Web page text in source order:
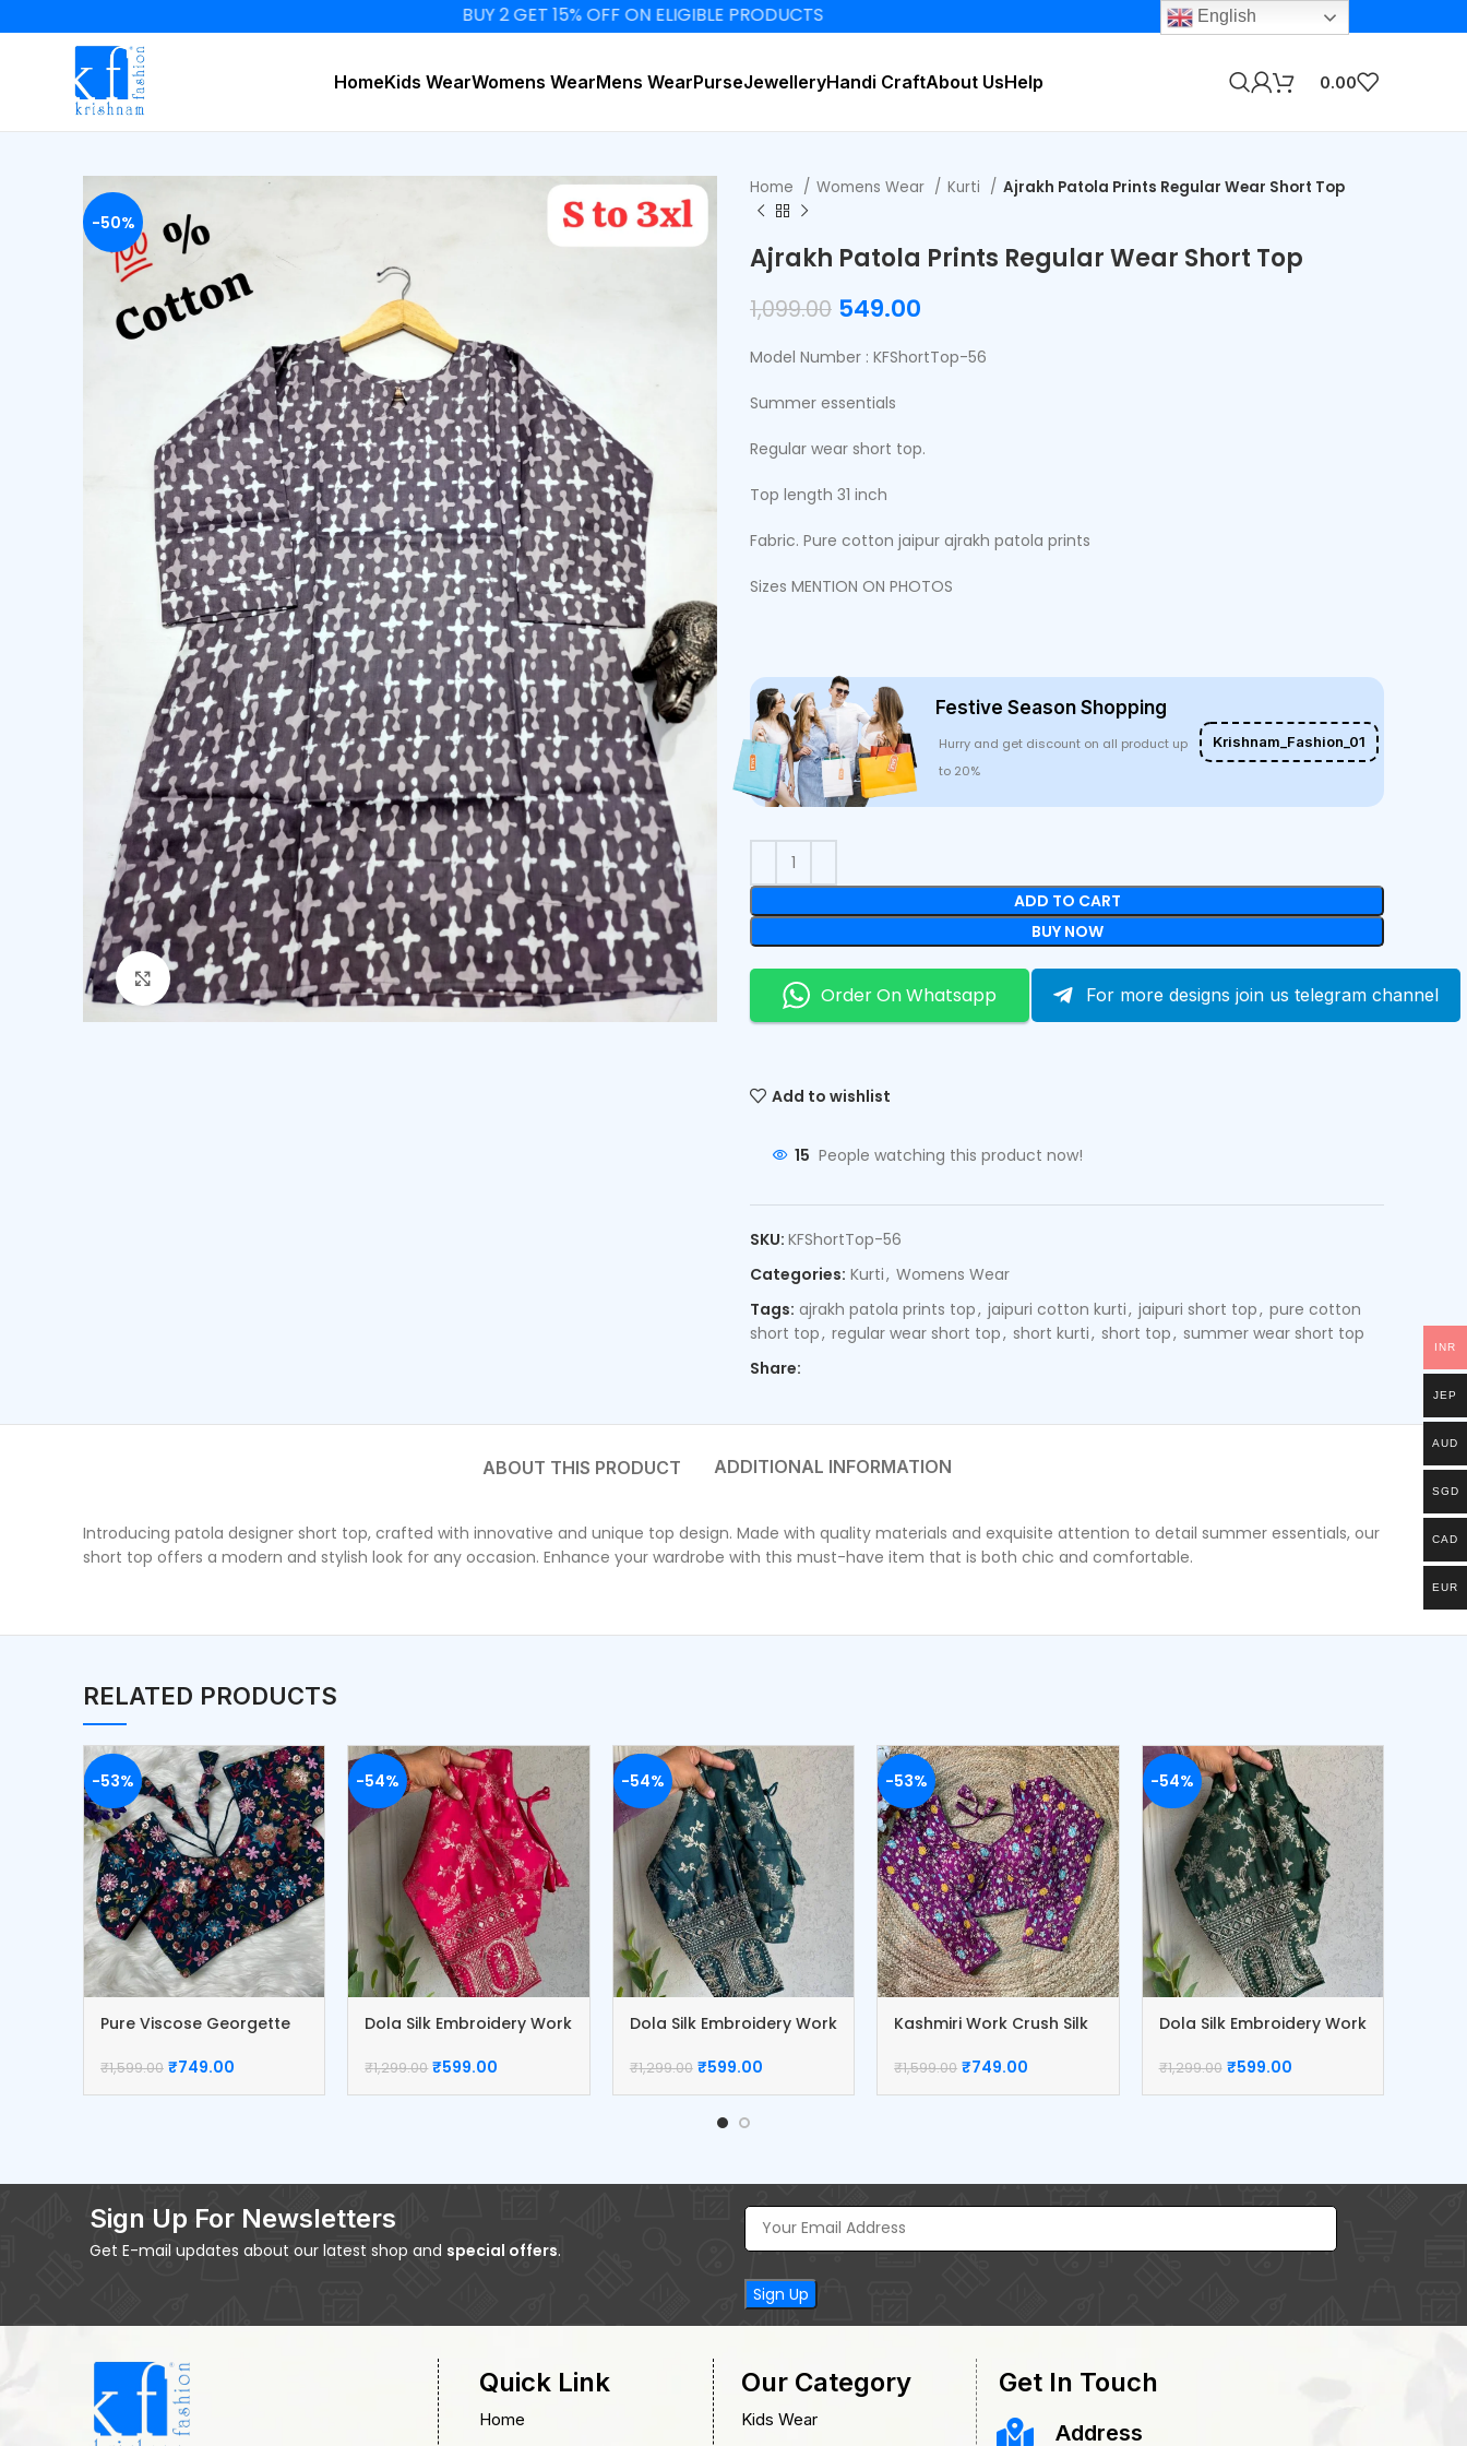
BUY 2 GET 15% OFF ON ELIGIBLE PRODUCTS
HomeKids WearWomens WearMens WearPurseJewelleryHandi CraftAbout UsHelp 0.00
-50%
Click to enlarge
Home Womens Wear Kurti Ajrakh Patola Prints Regular Wear Short Top
Ajrakh Patola Prints Regular Wear Short Top
1,099.00 549.00
Model Number : KFShortTop-56
Summer essentials
Regular wear short top.
Top length 31 inch
Fabric. Pure cotton jaipur ajrakh patola prints
Sizes MENTION ON PHOTOS
Festive Season Shopping
Hurry and get discount on all product up
to 20%
Krishnam_Fashion_01
ADD TO CART
BUY NOW
Order On Whatsapp For more designs join us telegram channel
Add to wishlist
15 People watching this product now!
SKU: KFShortTop-56
Categories: Kurti, Womens Wear
Tags: ajrakh patola prints top, jaipuri cotton kurti, jaipuri short top, pure cotton
short top, regular wear short top, short kurti, short top, summer wear short top
Share:
ADDITIONAL INFORMATION
Introducing patola designer short top, crafted with innovative and unique top design. Made with quality materials and exquisite attention to detail summer essentials, our
short top offers a modern and stylish look for any occasion. Enhance your wardrobe with this must-have item that is both chic and comfortable.
RELATED PRODUCTS
-53%
Pure Viscose Georgette
₹1,599.00 ₹749.00
-54%
Dola Silk Embroidery Work
₹1,299.00 ₹599.00
-54%
Dola Silk Embroidery Work
₹1,299.00 ₹599.00
-53%
Kashmiri Work Crush Silk
₹1,599.00 ₹749.00
-54%
Dola Silk Embroidery Work
₹1,299.00 ₹599.00
Sign Up For Newsletters
Get E-mail updates about our latest shop and special offers.
Quick Link
Home
Our Category
Kids Wear
Get In Touch
Address
English
INR
JEP
AUD
SGD
CAD
EUR